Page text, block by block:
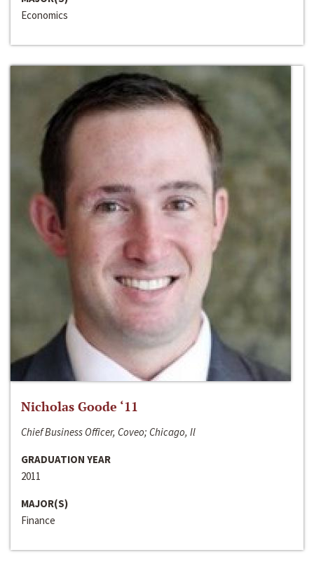
Economics
Nicholas Goode ‘11
Chief Business Officer, Coveo; Chicago, Il
GRADUATION YEAR
2011
MAJOR(S)
Finance